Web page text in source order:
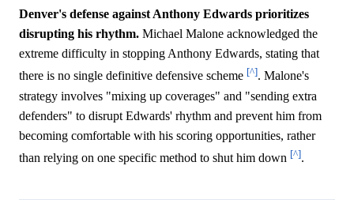
Denver's defense against Anthony Edwards prioritizes
disrupting his rhythm. Michael Malone acknowledged the
extreme difficulty in stopping Anthony Edwards, stating that
there is no single definitive defensive scheme [^]. Malone's
strategy involves "mixing up coverages" and "sending extra
defenders" to disrupt Edwards' rhythm and prevent him from
becoming comfortable with his scoring opportunities, rather
than relying on one specific method to shut him down [^].